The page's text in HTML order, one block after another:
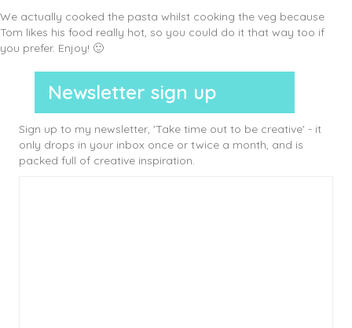
We actually cooked the pasta whilst cooking the veg because
Tom likes his food really hot, so you could do it that way too if
you prefer. Enjoy! 🙂
Newsletter sign up
Sign up to my newsletter, 'Take time out to be creative' - it
only drops in your inbox once or twice a month, and is
packed full of creative inspiration.